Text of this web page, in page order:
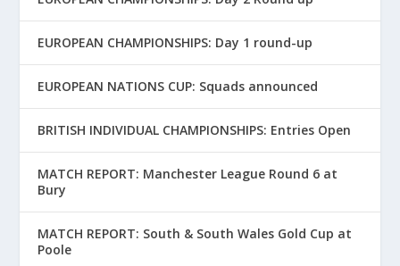
EUROPEAN CHAMPIONSHIPS: Day 1 round-up
EUROPEAN NATIONS CUP: Squads announced
BRITISH INDIVIDUAL CHAMPIONSHIPS: Entries Open
MATCH REPORT: Manchester League Round 6 at
Bury
MATCH REPORT: South & South Wales Gold Cup at
Poole